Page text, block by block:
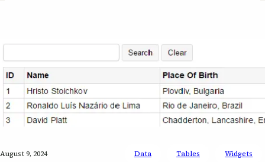
August 9, 2024 Data Tables Widgets